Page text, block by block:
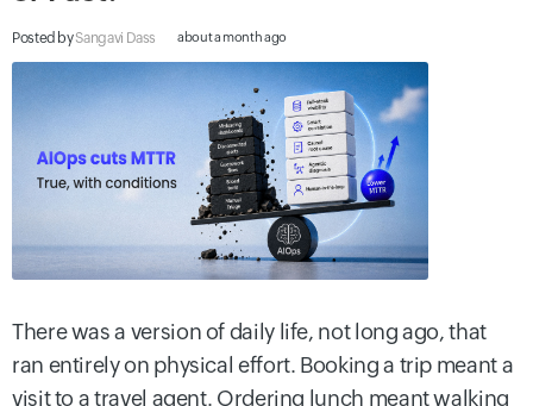
Posted bySangavi Dass about a month ago
There was a version of daily life, not long ago, that
ran entirely on physical effort. Booking a trip meant a
visit to a travel agent. Ordering lunch meant walking